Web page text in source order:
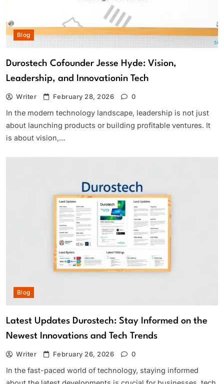
Blog
Durostech Cofounder Jesse Hyde: Vision,
Leadership, and Innovationin Tech
Writer February 28, 2026 0
In the modern technology landscape, leadership is not just
about launching products or building profitable ventures. It
is about vision,…
Blog
Latest Updates Durostech: Stay Informed on the
Newest Innovations and Tech Trends
Writer February 26, 2026 0
In the fast-paced world of technology, staying informed